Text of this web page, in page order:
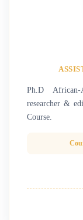
Ph.D African-
researcher &
Course.